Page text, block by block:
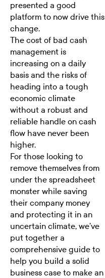
presented a good
platform to now drive this
change.
The cost of bad cash
management is
increasing on a daily
basis and the risks of
heading into a tough
economic climate
without a robust and
reliable handle on cash
flow have never been
higher.
For those looking to
remove themselves from
under the spreadsheet
monster while saving
their company money
and protecting it in an
uncertain climate, we’ve
put together a
comprehensive guide to
help you build a solid
business case to make an